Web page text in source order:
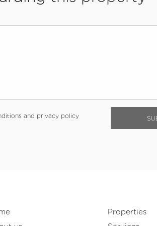
and privacy policy
Properties